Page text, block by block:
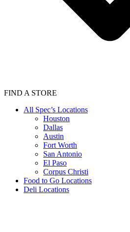
FIND A STORE
All Spec’s Locations
Houston
Dallas
Austin
Fort Worth
San Antonio
El Paso
Corpus Christi
Food to Go Locations
Deli Locations